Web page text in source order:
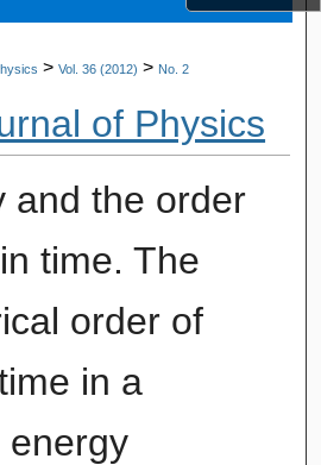
> Vol. 36 (2012) > No. 2
of Physics
and the order
time. The
order of
in a
energy